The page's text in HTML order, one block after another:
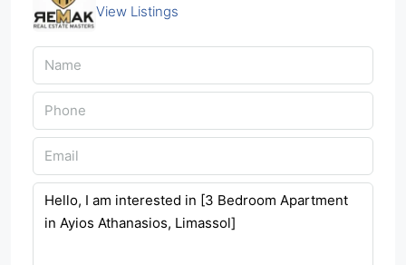
View Listings